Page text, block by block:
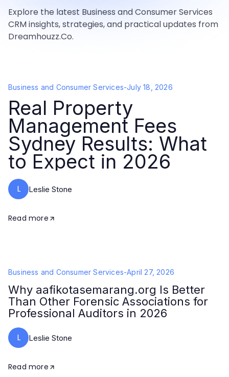
Explore the latest Business and Consumer Services
CRM insights, strategies, and practical updates from
Dreamhouzz.Co.
Business and Consumer Services-July 18, 2026
Real Property
Management Fees
Sydney Results: What
to Expect in 2026
L Leslie Stone
Read more
Business and Consumer Services-April 27, 2026
Why aafikotasemarang.org Is Better
Than Other Forensic Associations for
Professional Auditors in 2026
L Leslie Stone
Read more